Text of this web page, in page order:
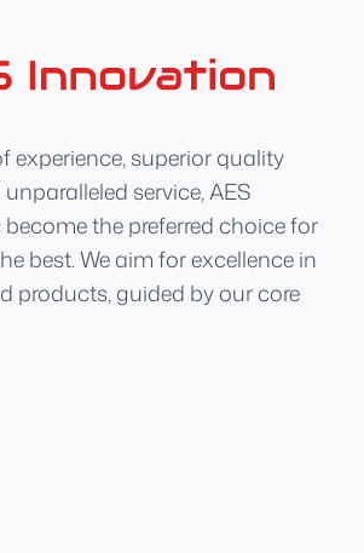
experience, superior quality
service, AES
the preferred choice for
best. We aim for excellence in
products, guided by our core